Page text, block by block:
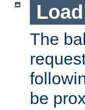
The
be